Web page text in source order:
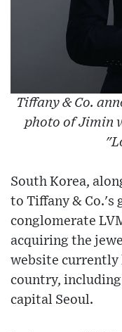
Tiffany & Co.
photo of Jimin
South Korea,
to Tiffany & Co.'s
conglomerate
acquiring the
website currently
country,
capital Seoul.